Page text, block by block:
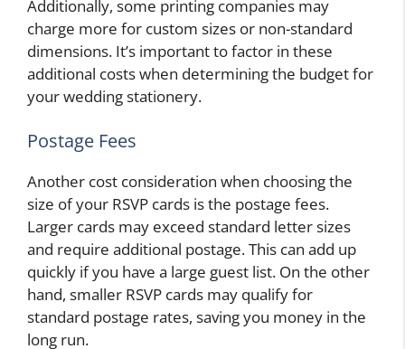
Additionally, some printing companies may
charge more for custom sizes or non-standard
dimensions. It’s important to factor in these
additional costs when determining the budget for
your wedding stationery.
Postage Fees
Another cost consideration when choosing the
size of your RSVP cards is the postage fees.
Larger cards may exceed standard letter sizes
and require additional postage. This can add up
quickly if you have a large guest list. On the other
hand, smaller RSVP cards may qualify for
standard postage rates, saving you money in the
long run.